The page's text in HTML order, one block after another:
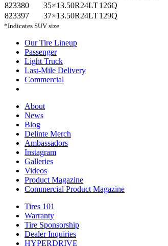
823380
35×13.50R24LT126Q
823397
37×13.50R24LT129Q
*Indicates SUV size
Our Tire Lineup
PassengerPassenger
Light Truck
Truck
Last-Mile Delivery
Commercial
About
News
Blog
Delinte Merch
Ambassadors
Instagram
Galleries
Videos
Product Magazine
Commercial Product Magazine
Tires 101
Warranty
Tire Sponsorship
Dealer Inquiries
Inquiries
HYPERDRIVE